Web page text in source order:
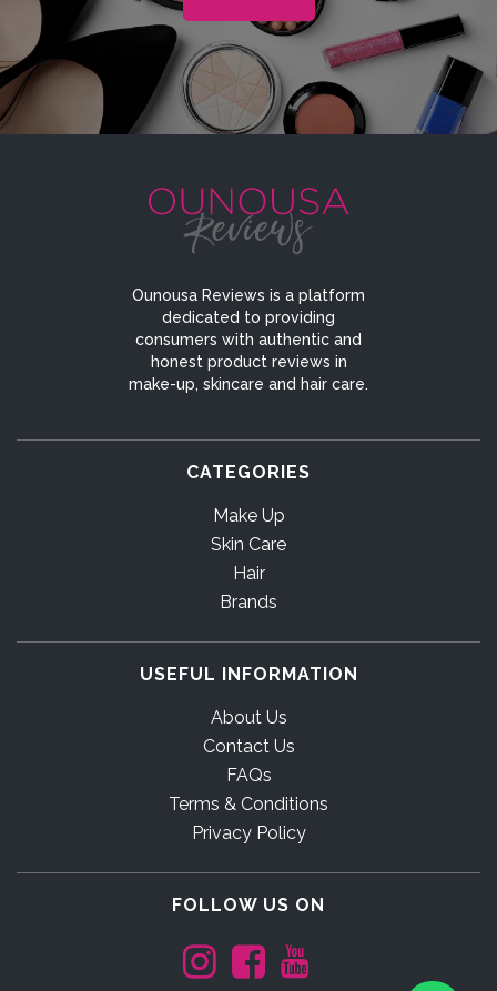
Ounousa Reviews is a platform
dedicated to providing
consumers with authentic and
honest product reviews in
make-up, skincare and hair care.
CATEGORIES
Make Up
Skin Care
Hair
Brands
USEFUL INFORMATION
About Us
Contact Us
FAQs
Terms & Conditions
Privacy Policy
FOLLOW US ON